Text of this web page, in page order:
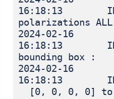
16:18:13
polarizations ALL
2024-02-16
16:18:13
bounding box :
2024-02-16
16:18:13
[0, 0, 0, 0] to